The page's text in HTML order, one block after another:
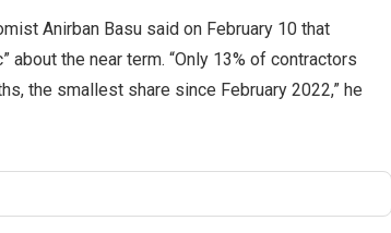
Anirban Basu said on February 10 that
about the near term. “Only 13% of contractors
the smallest share since February 2022,” he